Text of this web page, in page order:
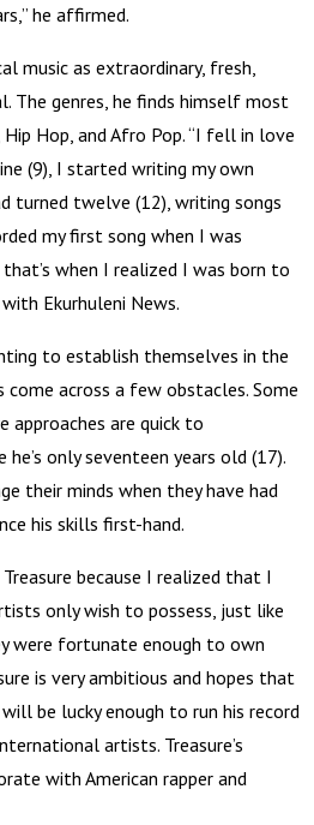
he affirmed.
music as extraordinary, fresh,
The genres, he finds himself most
Hop, and Afro Pop. “I fell in love
(9), I started writing my own
turned twelve (12), writing songs
my first song when I was
when I realized I was born to
Ekurhuleni News.
to establish themselves in the
come across a few obstacles. Some
are quick to
only seventeen years old (17).
their minds when they have had
his skills first-hand.
because I realized that I
only wish to possess, just like
were fortunate enough to own
is very ambitious and hopes that
be lucky enough to run his record
artists. Treasure’s
with American rapper and